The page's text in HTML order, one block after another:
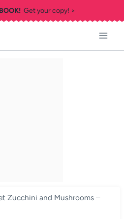
Get your copy! >
Zucchini and Mushrooms –